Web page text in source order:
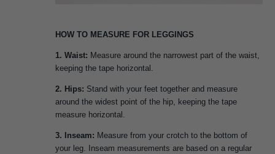
HOW TO MEASURE FOR LEGGINGS
1. Waist: Measure around the narrowest part of the waist,
keeping the tape horizontal.
2. Hips: Stand with your feet together and measure
around the widest point of the hip, keeping the tape
measure horizontal.
3. Inseam: Measure from your crotch to the bottom of
your leg. Inseam measurements are based on a regular